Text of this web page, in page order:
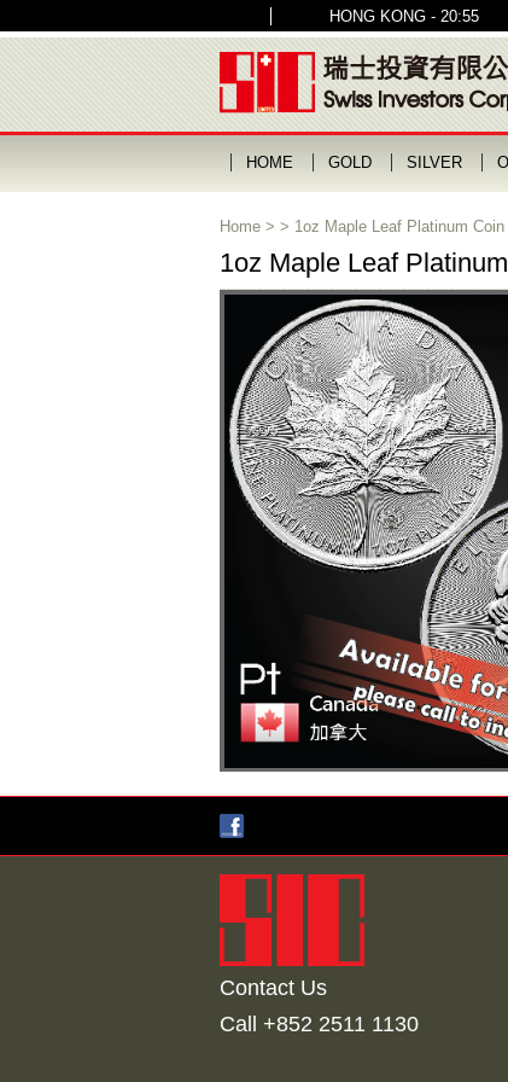
HONG KONG - 20:55
HOME GOLD SILVER
Home > > 1oz Maple Leaf Platinum Coin
1oz Maple Leaf
Contact Us
Call +852 2511 1130